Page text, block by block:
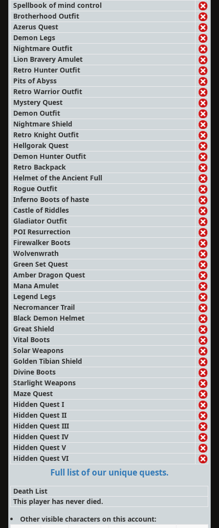
Spellbook of mind control
Brotherhood Outfit
Azerus Quest
Demon Legs
Nightmare Outfit
Lion Bravery Amulet
Retro Hunter Outfit
Pits of Abyss
Retro Warrior Outfit
Mystery Quest
Demon Outfit
Nightmare Shield
Retro Knight Outfit
Hellgorak Quest
Demon Hunter Outfit
Retro Backpack
Helmet of the Ancient Full
Rogue Outfit
Inferno Boots of haste
Castle of Riddles
Gladiator Outfit
POI Resurrection
Firewalker Boots
Wolvenwrath
Green Set Quest
Amber Dragon Quest
Mana Amulet
Legend Legs
Necromancer Trail
Black Demon Helmet
Great Shield
Vital Boots
Solar Weapons
Golden Tibian Shield
Divine Boots
Starlight Weapons
Maze Quest
Hidden Quest I
Hidden Quest II
Hidden Quest III
Hidden Quest IV
Hidden Quest V
Hidden Quest VI
Full list of our unique quests.
Death List
This player has never died.
Other visible characters on this account: